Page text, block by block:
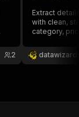
2
Extract
with clean,
category,
—ideal for
price